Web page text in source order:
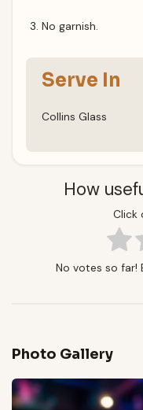
No garnish.
Serve In
Collins Glass
How
Click
No votes so far!
Photo Gallery